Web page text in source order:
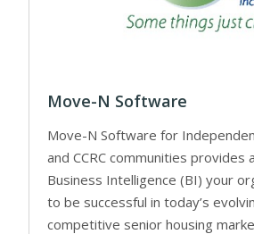
Move-N Software
Move-N Software for
and CCRC communities provides
Business Intelligence (BI) your
to be successful in today’s
competitive senior housing